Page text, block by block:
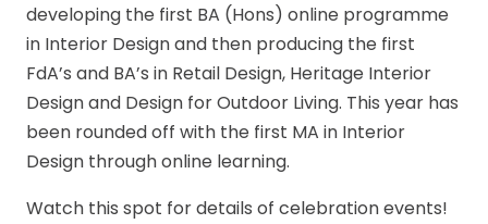
developing the first BA (Hons) online programme
in Interior Design and then producing the first
FdA’s and BA’s in Retail Design, Heritage Interior
Design and Design for Outdoor Living. This year has
been rounded off with the first MA in Interior
Design through online learning.
Watch this spot for details of celebration events!